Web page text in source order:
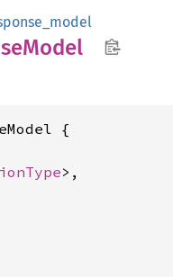
Model
{
>,